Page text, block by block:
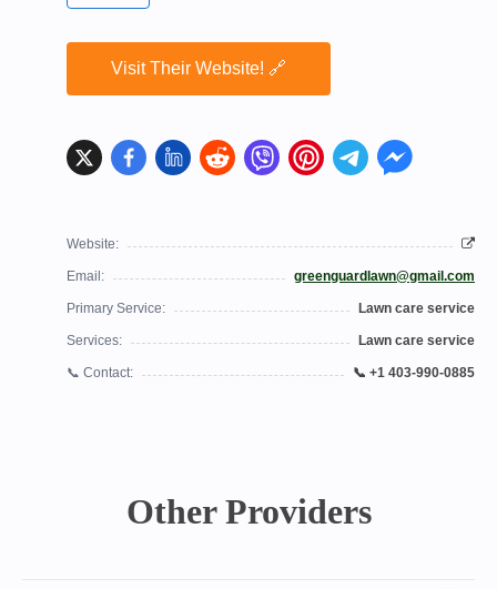
Visit Their Website! 🔗
Website:
Email: greenguardlawn@gmail.com
Primary Service: Lawn care service
Services: Lawn care service
📞 Contact: 📞 +1 403-990-0885
Other Providers